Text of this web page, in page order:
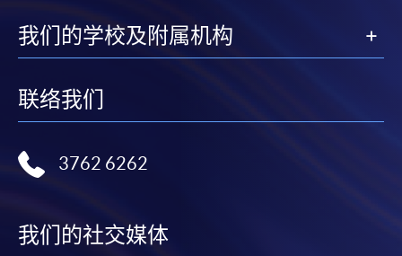
For first time enrolment
on the top right-hand corner of the
programme/course webpage to make online
我们的学校及附属机构
联络我们
3762 6262
我们的社交媒体